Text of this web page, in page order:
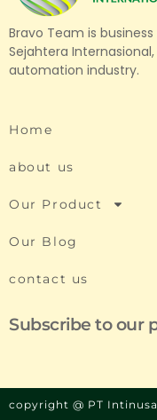
Bravo Team is
Sejahtera
automation industry.
Home
about us
Our Product
Our Blog
contact us
Subscribe to our
copyright @ PT